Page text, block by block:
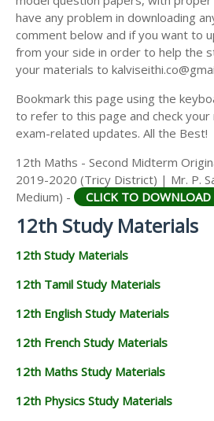
12TH HISTORY STUDY
12TH GEOGRAPHY STUDY
12TH STATISTICS STUDY
12TH BUSINESS MATHS STUDY
12TH POLITICAL SCIENCE STUDY
have any problem in downloading
comment below and if you want to
from your side in order to help the
your materials to
Bookmark this page using the
to refer to this page and check
exam-related updates. All the Best!
12th Maths - Second Midterm
2019-2020 (Tricy District) | Mr. P.
Medium) -
CLICK TO DOWNLOAD
12th Study Materials
12th Study Materials
12th Tamil Study Materials
12th English Study Materials
12th French Study Materials
12th Maths Study Materials
12th Physics Study Materials